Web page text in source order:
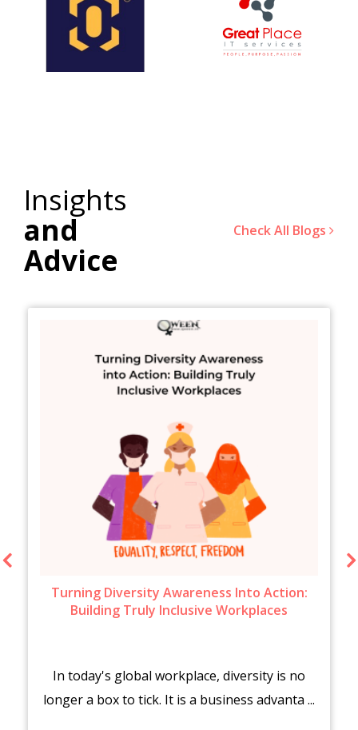
Insights
and
Advice
Check All Blogs
Turning Diversity Awareness Into Action:
Building Truly Inclusive Workplaces
In today's global workplace, diversity is no
longer a box to tick. It is a business advanta ...